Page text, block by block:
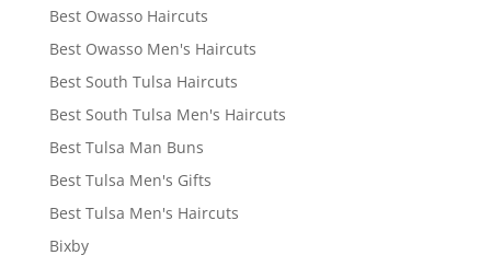
Best Owasso Haircuts
Best Owasso Men's Haircuts
Best South Tulsa Haircuts
Best South Tulsa Men's Haircuts
Best Tulsa Man Buns
Best Tulsa Men's Gifts
Best Tulsa Men's Haircuts
Bixby